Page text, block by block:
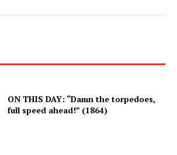
ON THIS DAY: “Damn the torpedoes,
full speed ahead!” (1864)